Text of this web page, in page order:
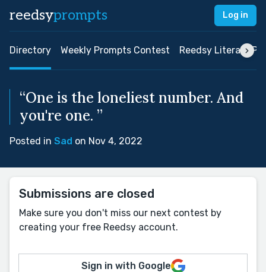
reedsyprompts Log in
Directory Weekly Prompts Contest Reedsy Literary
“One is the loneliest number. And
you're one. ”
Posted in Sad on Nov 4, 2022
Submissions are closed
Make sure you don't miss our next contest by
creating your free Reedsy account.
Sign in with Google